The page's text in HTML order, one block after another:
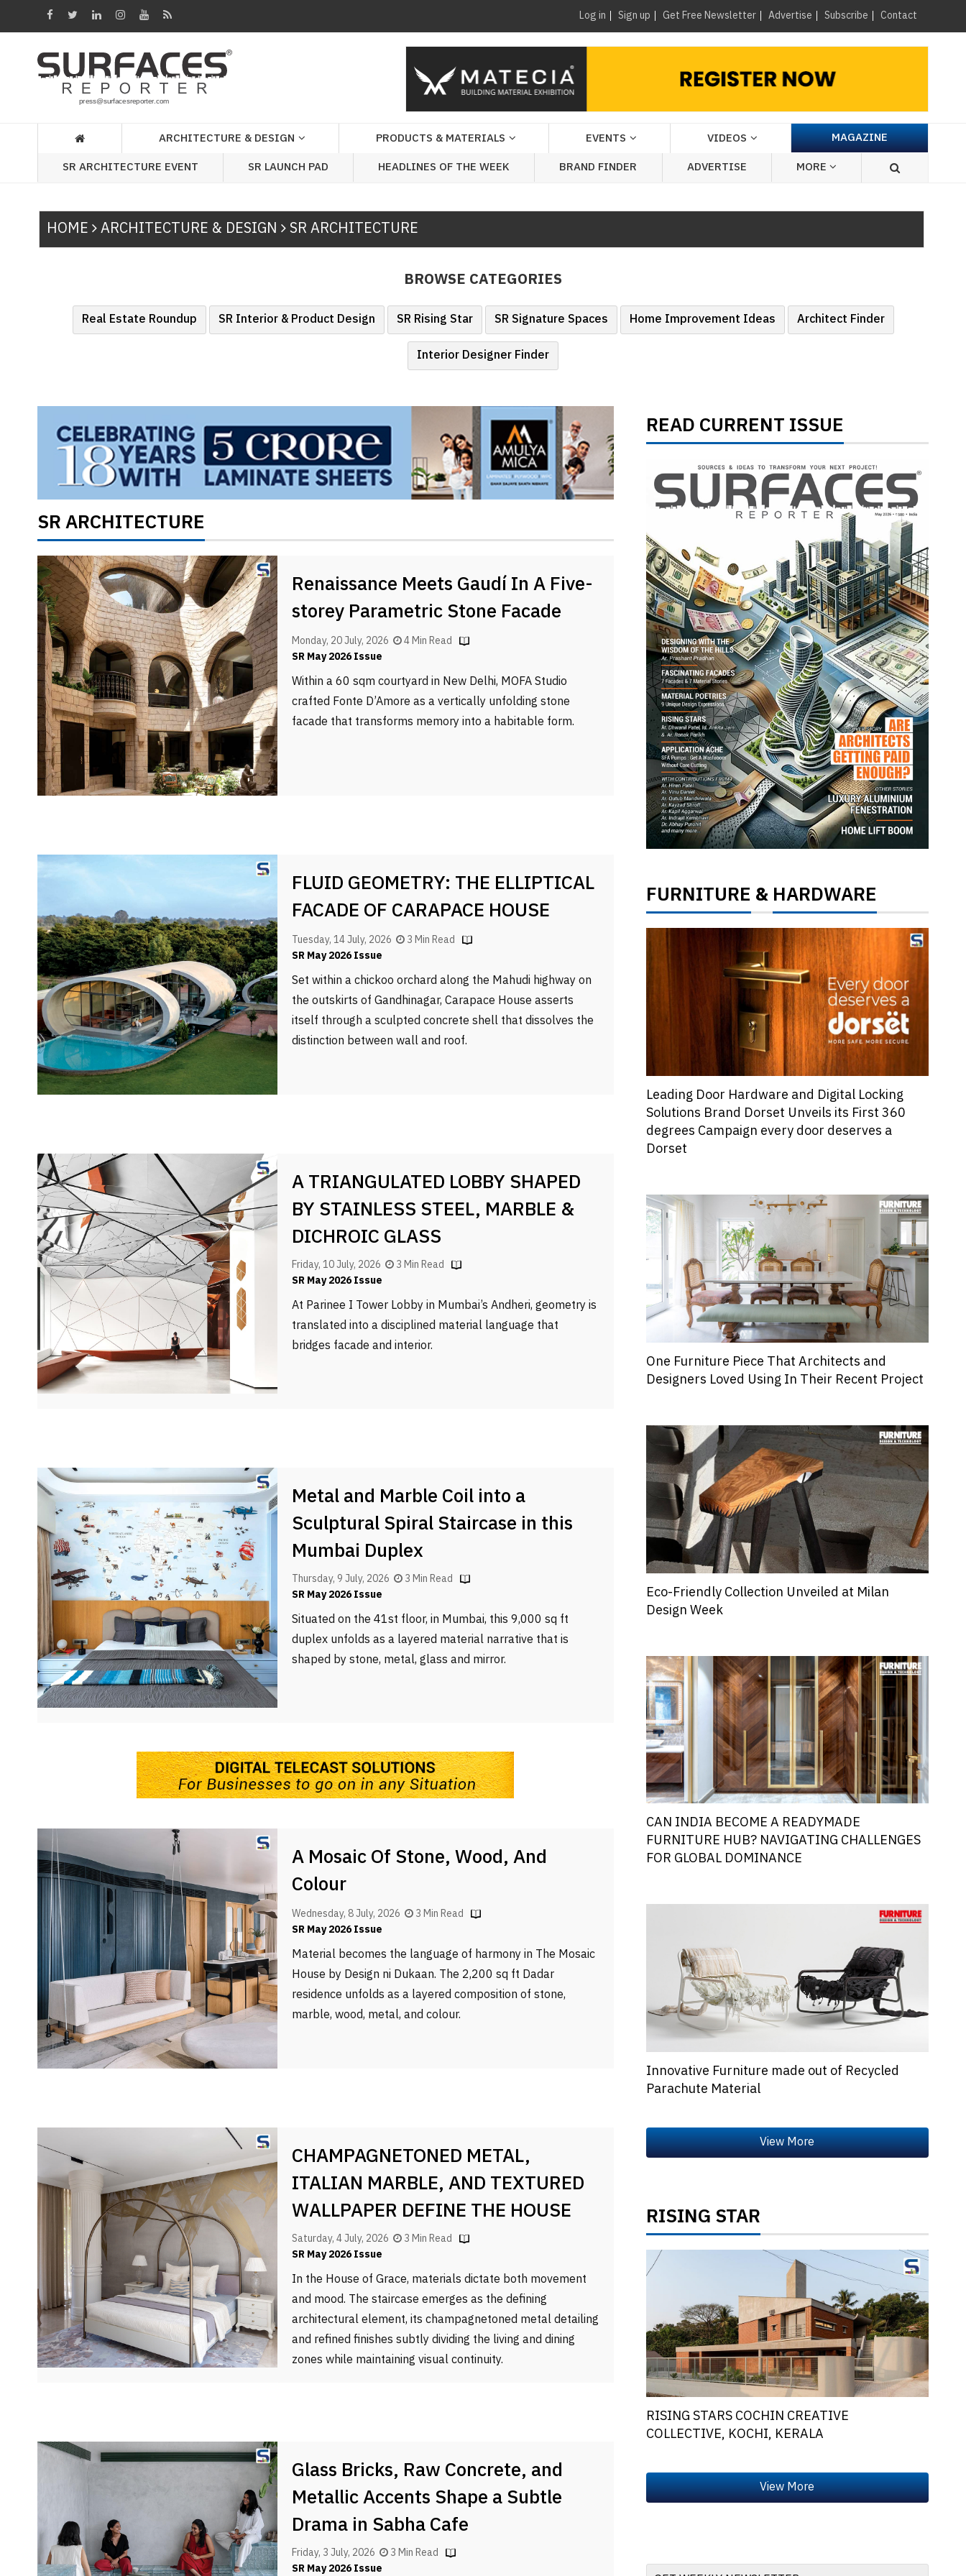
Log in Sign up Get Free Newsletter Advertise Subscribe Contact
Architecture
Headlines
Advertise
Magazine
×
ARCHITECTURE & DESIGN PRODUCTS & MATERIALS EVENTS VIDEOS
MAGAZINE
SR ARCHITECTURE EVENT
SR LAUNCH PAD HEADLINES OF THE WEEK BRAND FINDER ADVERTISE MORE
HOME ARCHITECTURE & DESIGN SR ARCHITECTURE
BROWSE CATEGORIES
Real Estate Roundup SR Interior & Product Design SR Rising Star SR Signature Spaces Home Improvement Ideas
Architect Finder
Interior Designer Finder
SR ARCHITECTURE
Renaissance Meets Gaudí In A Five-
storey Parametric Stone Facade
Monday, 20 July, 2026
4 Min Read
SR May 2026 Issue
Within a 60 sqm courtyard in New Delhi, MOFA Studio
crafted Fonte D’Amore as a vertically unfolding stone
facade that transforms memory into a habitable form.
FLUID GEOMETRY: THE ELLIPTICAL
FACADE OF CARAPACE HOUSE
Tuesday, 14 July, 2026
3 Min Read
SR May 2026 Issue
Set within a chickoo orchard along the Mahudi highway on
the outskirts of Gandhinagar, Carapace House asserts
itself through a sculpted concrete shell that dissolves the
distinction between wall and roof.
A TRIANGULATED LOBBY SHAPED
BY STAINLESS STEEL, MARBLE &
DICHROIC GLASS
Friday, 10 July, 2026
3 Min Read
SR May 2026 Issue
At Parinee I Tower Lobby in Mumbai’s Andheri, geometry is
translated into a disciplined material language that
bridges facade and interior.
Metal and Marble Coil into a
Sculptural Spiral Staircase in this
Mumbai Duplex
Thursday, 9 July, 2026
3 Min Read
SR May 2026 Issue
Situated on the 41st floor, in Mumbai, this 9,000 sq ft
duplex unfolds as a layered material narrative that is
shaped by stone, metal, glass and mirror.
A Mosaic Of Stone, Wood, And
Colour
Wednesday, 8 July, 2026
3 Min Read
SR May 2026 Issue
Material becomes the language of harmony in The Mosaic
House by Design ni Dukaan. The 2,200 sq ft Dadar
residence unfolds as a layered composition of stone,
marble, wood, metal, and colour.
CHAMPAGNETONED METAL,
ITALIAN MARBLE, AND TEXTURED
WALLPAPER DEFINE THE HOUSE
OF GRACE
Saturday, 4 July, 2026
3 Min Read
SR May 2026 Issue
In the House of Grace, materials dictate both movement
and mood. The staircase emerges as the defining
architectural element, its champagnetoned metal detailing
and refined finishes subtly dividing the living and dining
zones while maintaining visual continuity.
Glass Bricks, Raw Concrete, and
Metallic Accents Shape a Subtle
Drama in Sabha Cafe
Friday, 3 July, 2026
3 Min Read
SR May 2026 Issue
READ CURRENT ISSUE
FURNITURE &HARDWARE
Leading Door Hardware and Digital Locking
Solutions Brand Dorset Unveils its First 360
degrees Campaign every door deserves a
Dorset
One Furniture Piece That Architects and
Designers Loved Using In Their Recent Project
Eco-Friendly Collection Unveiled at Milan
Design Week
CAN INDIA BECOME A READYMADE
FURNITURE HUB? NAVIGATING CHALLENGES
FOR GLOBAL DOMINANCE
Innovative Furniture made out of Recycled
Parachute Material
RISING STAR
RISING STARS COCHIN CREATIVE
COLLECTIVE, KOCHI, KERALA